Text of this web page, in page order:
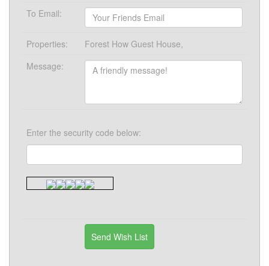
To Email:
Properties:
Forest How Guest House,
Message:
Enter the security code below: